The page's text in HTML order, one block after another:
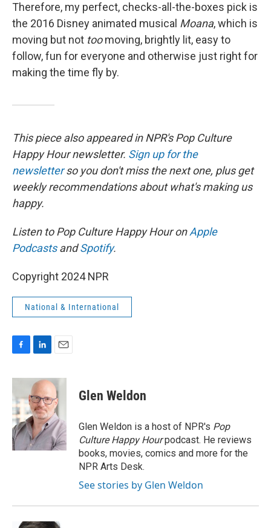
Therefore, my perfect, checks-all-the-boxes pick is
the 2016 Disney animated musical Moana, which is
moving but not toomoving, brightly lit, easy to
follow, fun for everyone and otherwise just right for
making the time fly by.
This piece also appeared in NPR's Pop Culture
Happy Hour newsletter. Sign up for the
newsletterso you don't miss the next one, plus get
weekly recommendations about what's making us
happy.
Listen to Pop Culture Happy Hour onApple
PodcastsandSpotify.
Copyright 2024 NPR
National & International
c
e
b
o
o
k
n
e
d
I
n
a
i
l
Glen Weldon
Glen Weldon is a host of NPR's Pop
Culture Happy Hourpodcast. He reviews
books, movies, comics and more for the
NPR Arts Desk.
See stories by Glen Weldon